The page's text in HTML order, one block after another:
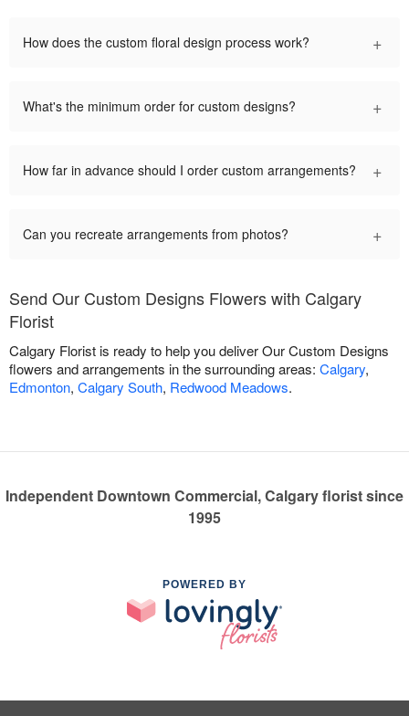
How does the custom floral design process work? +
What's the minimum order for custom designs? +
How far in advance should I order custom arrangements? +
Can you recreate arrangements from photos? +
Send Our Custom Designs Flowers with Calgary
Florist
Calgary Florist is ready to help you deliver Our Custom Designs
flowers and arrangements in the surrounding areas: Calgary,
Edmonton, Calgary South, Redwood Meadows.
Independent Downtown Commercial, Calgary florist since
1995
POWERED BY